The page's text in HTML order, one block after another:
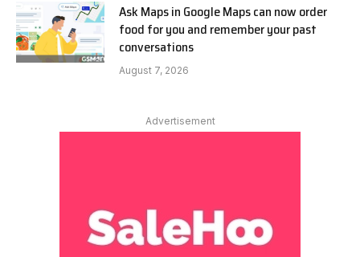
Ask Maps in Google Maps can now order
food for you and remember your past
conversations
August 7, 2026
Advertisement